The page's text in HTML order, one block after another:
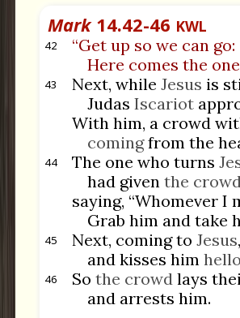
Mark14.42-46 KWL
42
“Get up so we can go:
Here comes the
43 Next, whileJesus is
JudasIscariot
With him, a crowd
comingfrom the
44 The one who turns
had giventhe
saying, “Whomever I
Grab him and take
45 Next, coming toJesus
and kisses himhello
46 Sothe crowd lays
and arrests him.